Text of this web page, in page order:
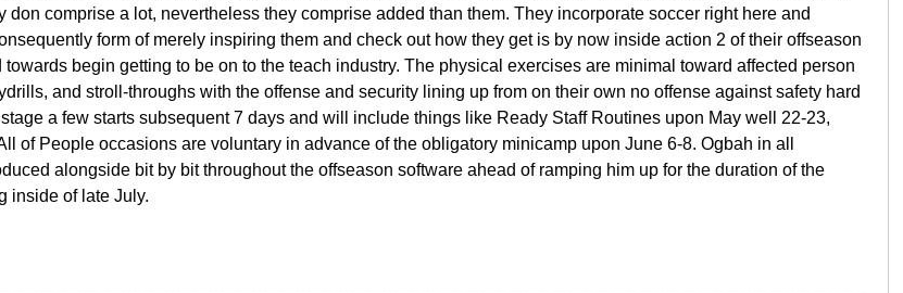
comprise a lot, nevertheless they comprise added than them. They incorporate soccer right here and
form of merely inspiring them and check out how they get is by now inside action 2 of their offseason
begin getting to be on to the teach industry. The physical exercises are minimal toward affected person
and stroll-throughs with the offense and security lining up from on their own no offense against safety hard
a few starts subsequent 7 days and will include things like Ready Staff Routines upon May well 22-23,
of People occasions are voluntary in advance of the obligatory minicamp upon June 6-8. Ogbah in all
alongside bit by bit throughout the offseason software ahead of ramping him up for the duration of the
inside of late July.